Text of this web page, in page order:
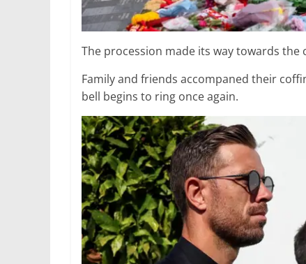
The procession made its way towards the
Family and friends accompaned their
bell begins to ring once again.